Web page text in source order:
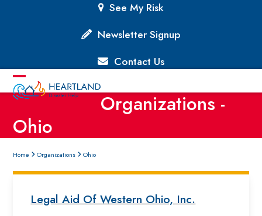
See My Risk
Newsletter Signup
Contact Us
Open
menu
Close
menu
Organizations -
Ohio
Home Organizations Ohio
Legal Aid Of Western Ohio, Inc.